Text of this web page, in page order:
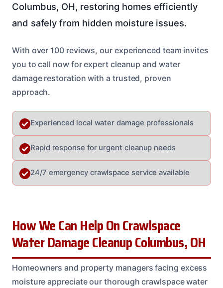
Columbus, OH, restoring homes efficiently
and safely from hidden moisture issues.
With over 100 reviews, our experienced team invites
you to call now for expert cleanup and water
damage restoration with a trusted, proven
approach.
Experienced local water damage professionals
Rapid response for urgent cleanup needs
24/7 emergency crawlspace service available
How We Can Help On Crawlspace
Water Damage Cleanup Columbus, OH
Homeowners and property managers facing excess
moisture appreciate our thorough crawlspace water